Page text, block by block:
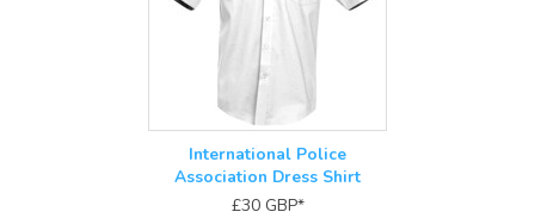
International Police
Association Dress Shirt
£30 GBP*